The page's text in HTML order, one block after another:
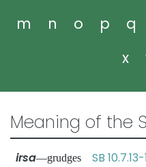
m
n o p q
x
Meaning of the
irsa—grudges SB